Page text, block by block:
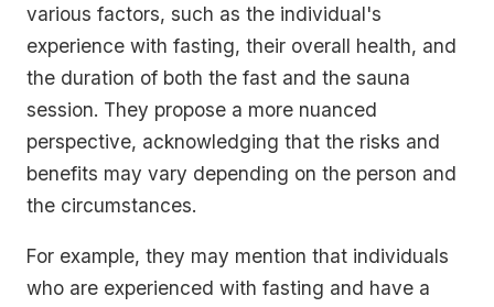
various factors, such as the individual's
experience with fasting, their overall health, and
the duration of both the fast and the sauna
session. They propose a more nuanced
perspective, acknowledging that the risks and
benefits may vary depending on the person and
the circumstances.
For example, they may mention that individuals
who are experienced with fasting and have a